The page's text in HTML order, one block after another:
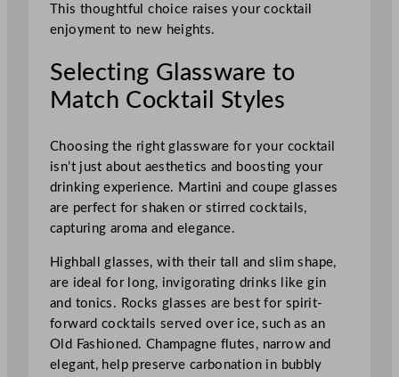
This thoughtful choice raises your cocktail
enjoyment to new heights.
Selecting Glassware to
Match Cocktail Styles
Choosing the right glassware for your cocktail
isn’t just about aesthetics and boosting your
drinking experience. Martini and coupe glasses
are perfect for shaken or stirred cocktails,
capturing aroma and elegance.
Highball glasses, with their tall and slim shape,
are ideal for long, invigorating drinks like gin
and tonics. Rocks glasses are best for spirit-
forward cocktails served over ice, such as an
Old Fashioned. Champagne flutes, narrow and
elegant, help preserve carbonation in bubbly